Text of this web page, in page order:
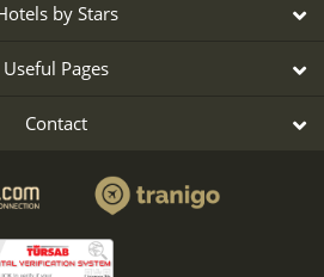
by Stars
Useful Pages
Contact